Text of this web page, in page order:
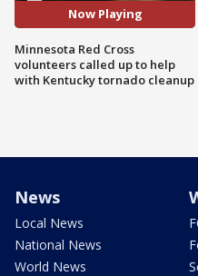
Now Playing
Minnesota Red Cross
volunteers called up to help
with Kentucky tornado cleanup
News
Local News
National News
World News